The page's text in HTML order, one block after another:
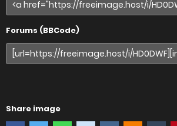
Forums (BBCode)
Share image